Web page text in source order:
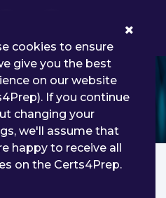
Associate
Associate -
- SAP SuccessFactors
PDF
cookies to ensure
give you the best
on our website
If you continue
changing your
we'll assume that
happy to receive all
on the Certs4Prep.